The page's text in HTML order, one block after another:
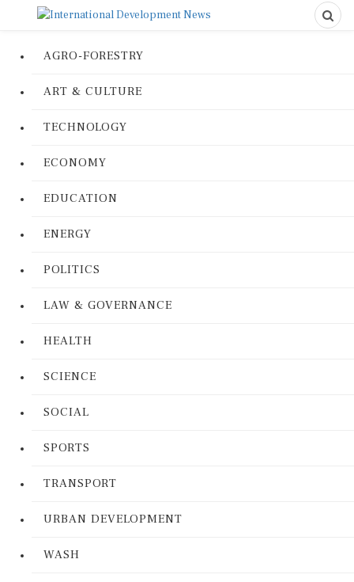
AGRO-FORESTRY
ART & CULTURE
TECHNOLOGY
ECONOMY
EDUCATION
ENERGY
POLITICS
LAW & GOVERNANCE
HEALTH
SCIENCE
SOCIAL
SPORTS
TRANSPORT
URBAN DEVELOPMENT
WASH